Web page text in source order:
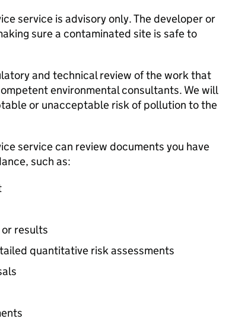
service is advisory only. The developer or
sure a contaminated site is safe to
and technical review of the work that
environmental consultants. We will
or unacceptable risk of pollution to the
service can review documents you have
such as:
results
quantitative risk assessments